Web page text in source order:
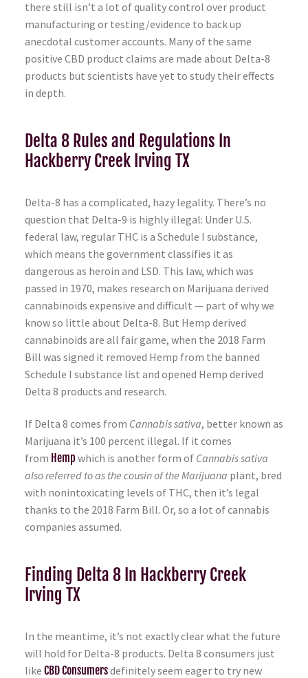
there still isn’t a lot of quality control over product
manufacturing or testing/evidence to back up
anecdotal customer accounts. Many of the same
positive CBD product claims are made about Delta-8
products but scientists have yet to study their effects
in depth.
Delta 8 Rules and Regulations In
Hackberry Creek Irving TX
Delta-8 has a complicated, hazy legality. There’s no
question that Delta-9 is highly illegal: Under U.S.
federal law, regular THC is a Schedule I substance,
which means the government classifies it as
dangerous as heroin and LSD. This law, which was
passed in 1970, makes research on Marijuana derived
cannabinoids expensive and difficult — part of why we
know so little about Delta-8. But Hemp derived
cannabinoids are all fair game, when the 2018 Farm
Bill was signed it removed Hemp from the banned
Schedule I substance list and opened Hemp derived
Delta 8 products and research.
If Delta 8 comes from Cannabis sativa, better known as
Marijuana it’s 100 percent illegal. If it comes
from Hemp which is another form of Cannabis sativa
also referred to as the cousin of the Marijuana plant, bred
with nonintoxicating levels of THC, then it’s legal
thanks to the 2018 Farm Bill. Or, so a lot of cannabis
companies assumed.
Finding Delta 8 In Hackberry Creek
Irving TX
In the meantime, it’s not exactly clear what the future
will hold for Delta-8 products. Delta 8 consumers just
like CBD Consumersdefinitely seem eager to try new